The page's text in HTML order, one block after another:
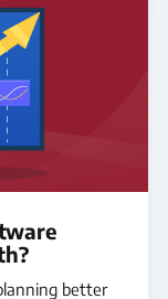
better